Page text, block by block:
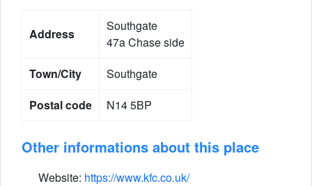
Address
Southgate
47a Chase side
Town/City
Southgate
Postal code
N14 5BP
Other informations about this place
Website: https://www.kfc.co.uk/